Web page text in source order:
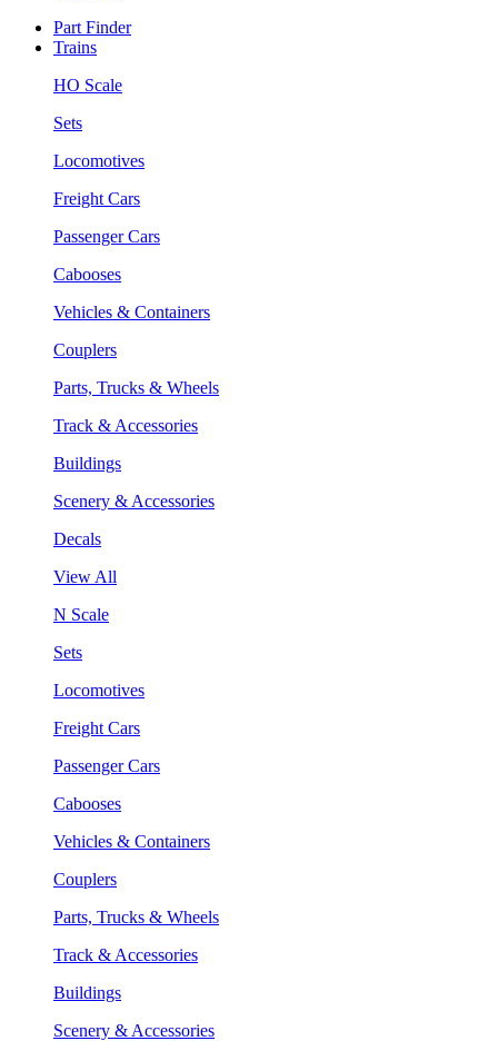
Part Finder
Trains
HO Scale
Sets
Locomotives
Freight Cars
Passenger Cars
Cabooses
Vehicles & Containers
Couplers
Parts, Trucks & Wheels
Track & Accessories
Buildings
Scenery & Accessories
Decals
View All
N Scale
Sets
Locomotives
Freight Cars
Passenger Cars
Cabooses
Vehicles & Containers
Couplers
Parts, Trucks & Wheels
Track & Accessories
Buildings
Scenery & Accessories